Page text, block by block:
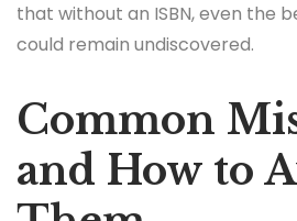
that without an ISBN, even the
could remain undiscovered.
Common
and How to